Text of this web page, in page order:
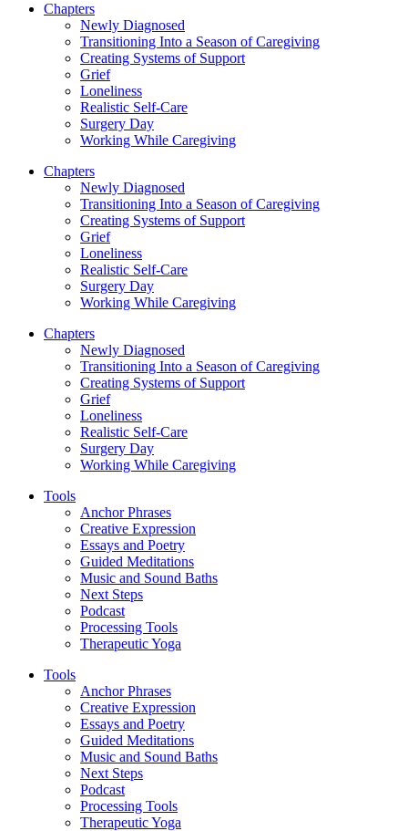
Chapters
Newly Diagnosed
Transitioning Into a Season of Caregiving
Creating Systems of Support
Grief
Loneliness
Realistic Self-Care
Surgery Day
Working While Caregiving
Chapters
Newly Diagnosed
Transitioning Into a Season of Caregiving
Creating Systems of Support
Grief
Loneliness
Realistic Self-Care
Surgery Day
Working While Caregiving
Chapters
Newly Diagnosed
Transitioning Into a Season of Caregiving
Creating Systems of Support
Grief
Loneliness
Realistic Self-Care
Surgery Day
Working While Caregiving
Tools
Anchor Phrases
Creative Expression
Essays and Poetry
Guided Meditations
Music and Sound Baths
Next Steps
Podcast
Processing Tools
Therapeutic Yoga
Tools
Anchor Phrases
Creative Expression
Essays and Poetry
Guided Meditations
Music and Sound Baths
Next Steps
Podcast
Processing Tools
Therapeutic Yoga